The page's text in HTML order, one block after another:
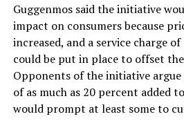
Guggenmos said the initiative
impact on consumers because
increased, and a service charge
could be put in place to offset
Opponents of the initiative argue
of as much as 20 percent added
would prompt at least some to